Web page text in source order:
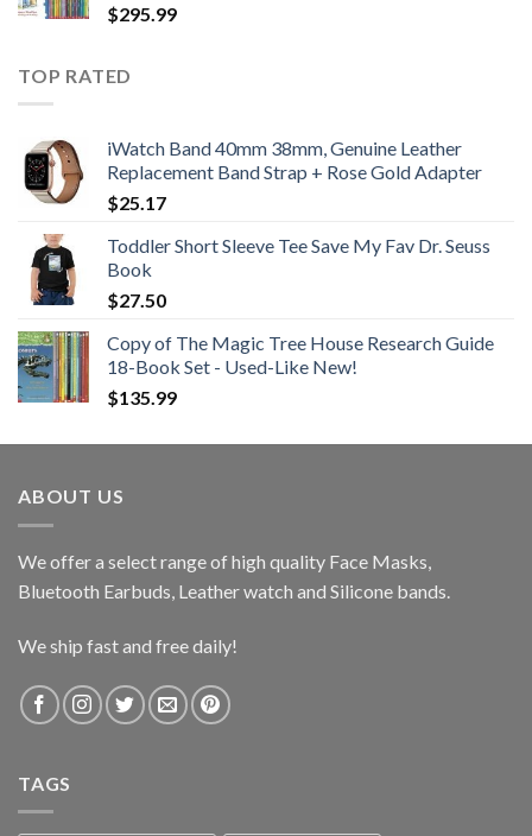
$295.99
TOP RATED
iWatch Band 40mm 38mm, Genuine Leather
Replacement Band Strap + Rose Gold Adapter
$25.17
Toddler Short Sleeve Tee Save My Fav Dr. Seuss
Book
$27.50
Copy of The Magic Tree House Research Guide
18-Book Set - Used-Like New!
$135.99
ABOUT US
We offer a select range of high quality Face Masks,
Bluetooth Earbuds, Leather watch and Silicone bands.
We ship fast and free daily!
TAGS